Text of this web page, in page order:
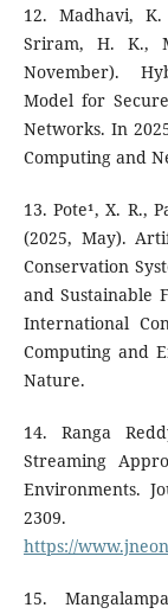
12. Madhavi,
Sriram, H. K.,
November).
Model for
Networks. In
Computing and
13. Pote¹, X. R.,
(2025, May).
Conservation
and Sustainable
International
Computing and
Nature.
14. Ranga
Streaming
Environments.
2309.
https://
15.